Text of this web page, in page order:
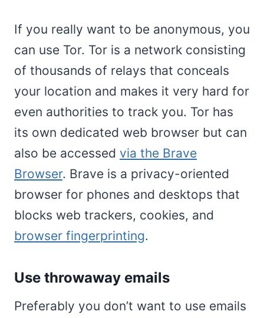
If you really want to be anonymous, you
can use Tor. Tor is a network consisting
of thousands of relays that conceals
your location and makes it very hard for
even authorities to track you. Tor has
its own dedicated web browser but can
also be accessed via the Brave
Browser. Brave is a privacy-oriented
browser for phones and desktops that
blocks web trackers, cookies, and
browser fingerprinting.
Use throwaway emails
Preferably you don’t want to use emails